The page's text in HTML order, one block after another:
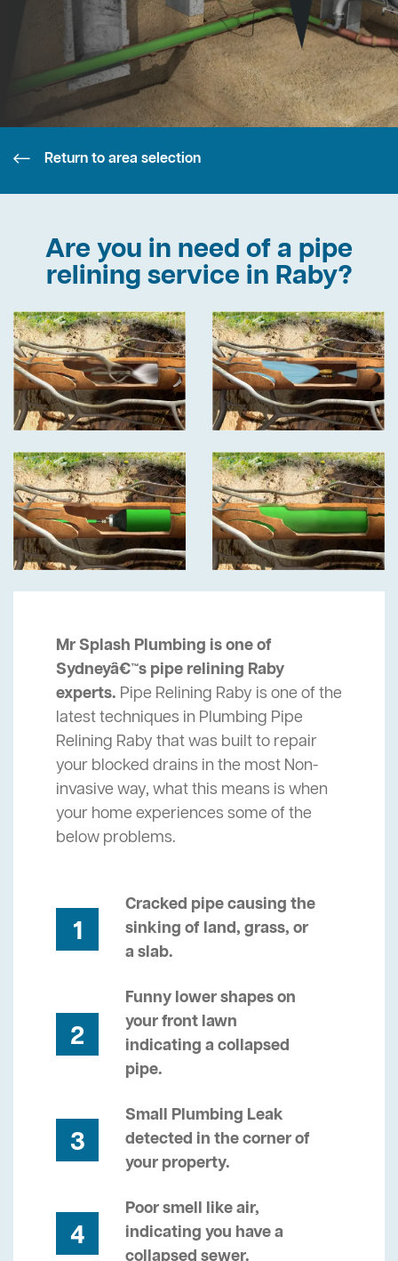
Return to area selection
Are you in need of a pipe
relining service in Raby?
Mr Splash Plumbing is one of
Sydneyâ€™s pipe relining Raby
experts. Pipe Relining Raby is one of the
latest techniques in Plumbing Pipe
Relining Raby that was built to repair
your blocked drains in the most Non-
invasive way, what this means is when
your home experiences some of the
below problems.
1
Cracked pipe causing the
sinking of land, grass, or
a slab.
2
Funny lower shapes on
your front lawn
indicating a collapsed
pipe.
3
Small Plumbing Leak
detected in the corner of
your property.
4
Poor smell like air,
indicating you have a